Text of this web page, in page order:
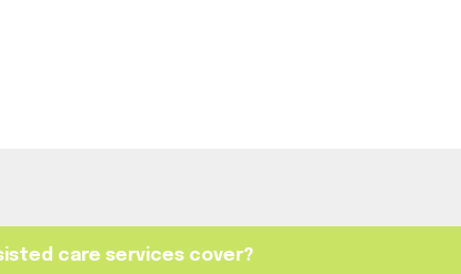
care services cover?